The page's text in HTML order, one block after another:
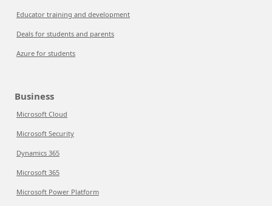
Educator training and development
Deals for students and parents
Azure for students
Business
Microsoft Cloud
Microsoft Security
Dynamics 365
Microsoft 365
Microsoft Power Platform